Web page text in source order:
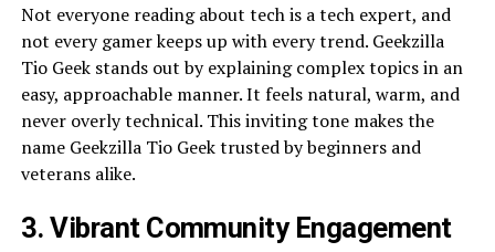
Not everyone reading about tech is a tech expert, and
not every gamer keeps up with every trend. Geekzilla
Tio Geek stands out by explaining complex topics in an
easy, approachable manner. It feels natural, warm, and
never overly technical. This inviting tone makes the
name Geekzilla Tio Geek trusted by beginners and
veterans alike.
3. Vibrant Community Engagement